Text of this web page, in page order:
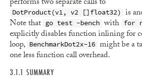
DotProduct(v1, v2 []float32) is
Note that go test -bench with for
explicitly disables function inlining for
loop, BenchmarkDot2x-16 might be a
one less function call overhead.
3.1.1 SUMMARY